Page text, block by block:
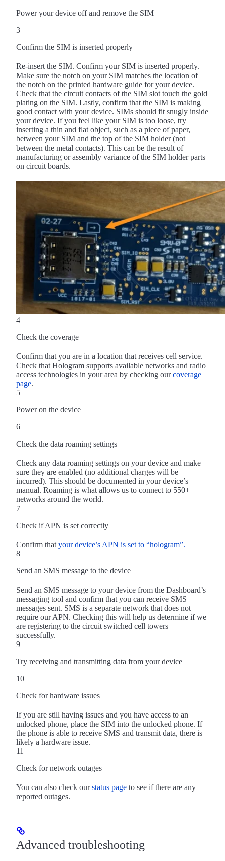
Power your device off and remove the SIM
3
Confirm the SIM is inserted properly
Re-insert the SIM. Confirm your SIM is inserted properly.
Make sure the notch on your SIM matches the location of
the notch on the printed hardware guide for your device.
Check that the circuit contacts of the SIM slot touch the gold
plating on the SIM. Lastly, confirm that the SIM is making
good contact with your device. SIMs should fit snugly inside
your device. If you feel like your SIM is too loose, try
inserting a thin and flat object, such as a piece of paper,
between your SIM and the top of the SIM holder (not
between the metal contacts). This can be the result of
manufacturing or assembly variance of the SIM holder parts
on circuit boards.
4
Check the coverage
Confirm that you are in a location that receives cell service.
Check that Hologram supports available networks and radio
access technologies in your area by checking ourcoverage
page.
5
Power on the device
6
Check the data roaming settings
Check any data roaming settings on your device and make
sure they are enabled (no additional charges will be
incurred). This should be documented in your device’s
manual. Roaming is what allows us to connect to 550+
networks around the world.
7
Check if APN is set correctly
Confirm that your device’s APN is set to “hologram”.
8
Send an SMS message to the device
Send an SMS message to your device from the Dashboard’s
messaging tool and confirm that you can receive SMS
messages sent. SMS is a separate network that does not
require our APN. Checking this will help us determine if we
are registering to the circuit switched cell towers
successfully.
9
Try receiving and transmitting data from your device
10
Check for hardware issues
If you are still having issues and you have access to an
unlocked phone, place the SIM into the unlocked phone. If
the phone is able to receive SMS and transmit data, there is
likely a hardware issue.
11
Check for network outages
You can also check ourstatus page to see if there are any
reported outages.
Advanced troubleshooting